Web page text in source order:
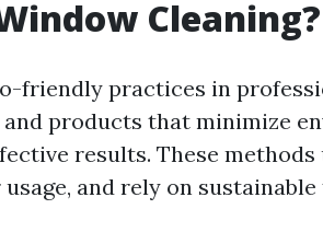
Cleaning?
friendly practices in
products that minimize
results. These
and rely on sustainable